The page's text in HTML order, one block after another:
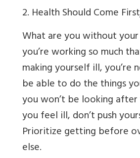
2. Health Should Come First
What are you without
you’re working so much
making yourself ill, you’re
be able to do the things
you won’t be looking
you feel ill, don’t push
Prioritize getting before
else.